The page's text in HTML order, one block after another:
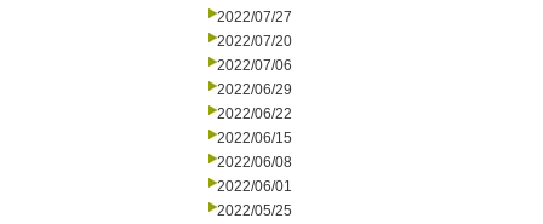
2022/07/27
2022/07/20
2022/07/06
2022/06/29
2022/06/22
2022/06/15
2022/06/08
2022/06/01
2022/05/25